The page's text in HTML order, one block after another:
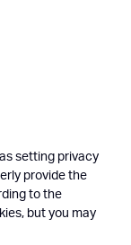
setting privacy
provide the
to the
but you may